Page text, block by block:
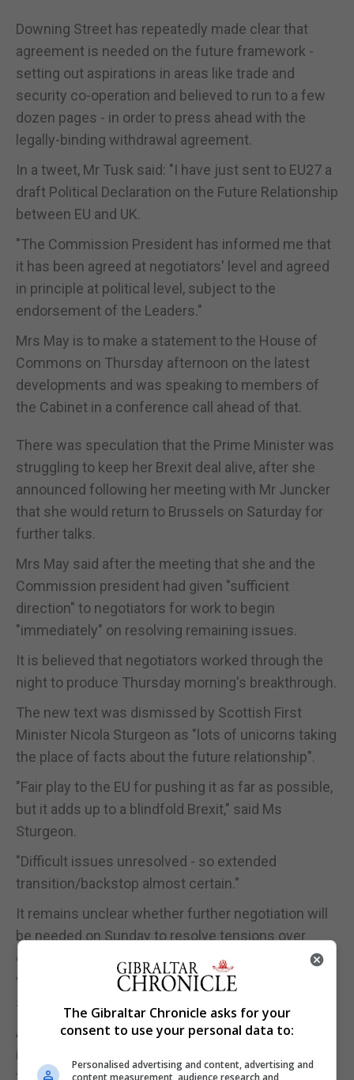
Downing Street has repeatedly made clear that
agreement is needed on the future framework -
setting out aspirations in areas like trade and
security co-operation and believed to run to a few
dozen pages - in order to press ahead with the
legally-binding withdrawal agreement.
In a tweet, Mr Tusk said: "I have just sent to EU27 a
draft Political Declaration on the Future Relationship
between EU and UK.
"The Commission President has informed me that
it has been agreed at negotiators' level and agreed
in principle at political level, subject to the
endorsement of the Leaders."
Mrs May is to make a statement to the House of
Commons on Thursday afternoon on the latest
developments and was speaking to members of
the Cabinet in a conference call ahead of that.
There was speculation that the Prime Minister was
struggling to keep her Brexit deal alive, after she
announced following her meeting with Mr Juncker
that she would return to Brussels on Saturday for
further talks.
Mrs May said after the meeting that she and the
Commission president had given "sufficient
direction" to negotiators for work to begin
"immediately" on resolving remaining issues.
It is believed that negotiators worked through the
night to produce Thursday morning's breakthrough.
The new text was dismissed by Scottish First
Minister Nicola Sturgeon as "lots of unicorns taking
the place of facts about the future relationship".
"Fair play to the EU for pushing it as far as possible,
but it adds up to a blindfold Brexit," said Ms
Sturgeon.
"Difficult issues unresolved - so extended
transition/backstop almost certain."
It remains unclear whether further negotiation will
be needed on Sunday to resolve tensions over
elements of the separate withdrawal agreement, or
whether the summit will be a simple rubber-
stamping exercise
As the countdown to the scheduled summit
intensified, Chancellor Philip Hammond said that if
the Brexit deal is rejected by Parliament it would
The Gibraltar Chronicle asks for your
consent to use your personal data to:
Personalised advertising and content, advertising and
content measurement, audience research and